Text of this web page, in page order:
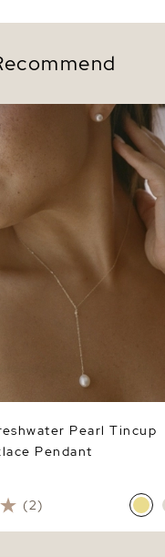
Pearl Tincup
Pearl Tincup
Pendant
(2)